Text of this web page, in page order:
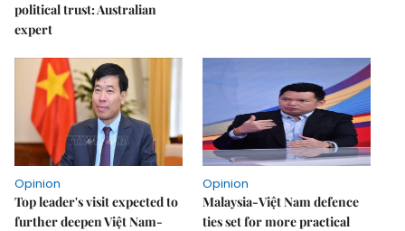
political trust: Australian
expert
Opinion
Top leader's visit expected to
further deepen Việt Nam-
Opinion
Malaysia-Việt Nam defence
ties set for more practical